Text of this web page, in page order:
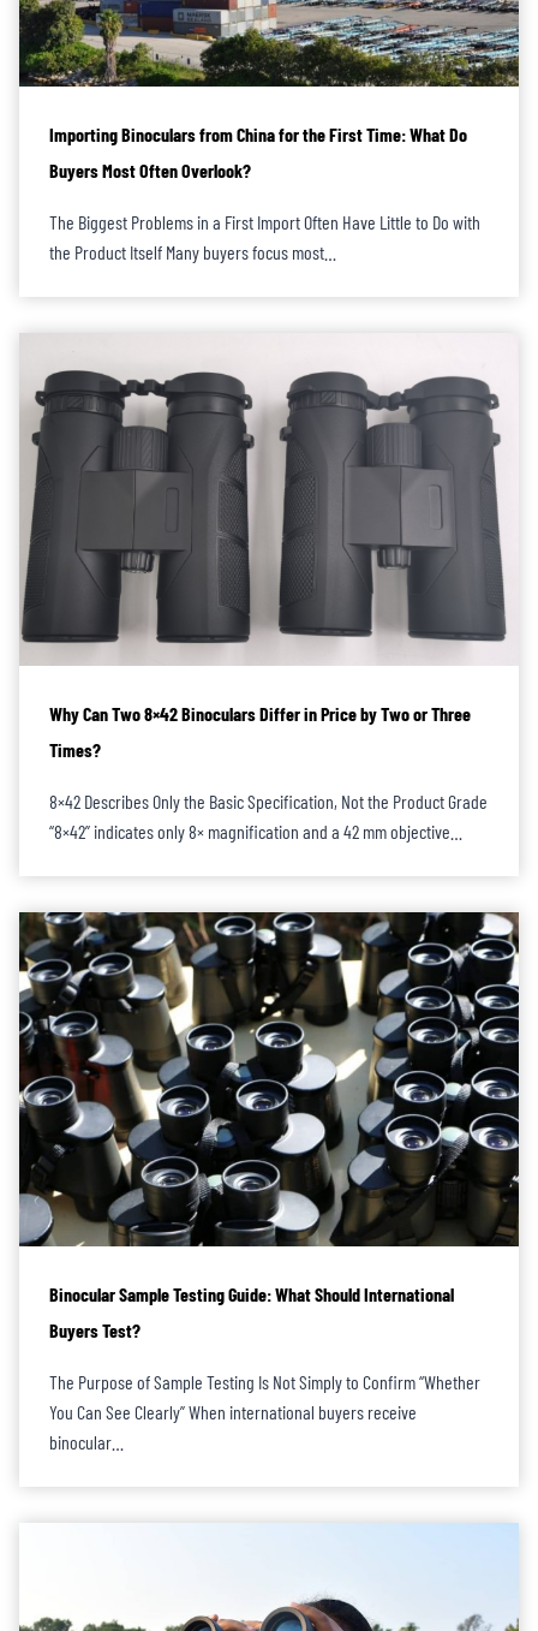
Importing Binoculars from China for the First Time: What Do
Buyers Most Often Overlook?
The Biggest Problems in a First Import Often Have Little to Do with
the Product Itself Many buyers focus most…
Why Can Two 8×42 Binoculars Differ in Price by Two or Three
Times?
8×42 Describes Only the Basic Specification, Not the Product Grade
“8×42” indicates only 8× magnification and a 42 mm objective…
Binocular Sample Testing Guide: What Should International
Buyers Test?
The Purpose of Sample Testing Is Not Simply to Confirm “Whether
You Can See Clearly” When international buyers receive
binocular…